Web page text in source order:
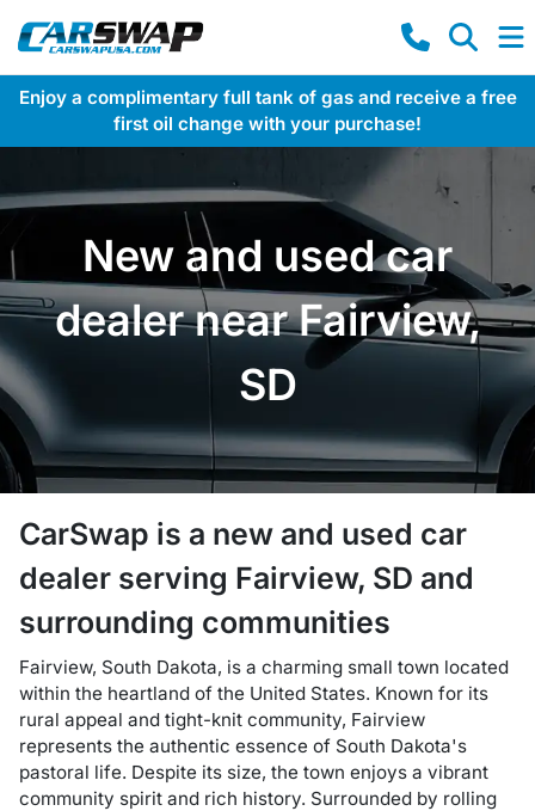
Enjoy a complimentary full tank of gas and receive a free
first oil change with your purchase!
New and used car
dealer near Fairview,
SD
CarSwap is a new and used car
dealer serving Fairview, SD and
surrounding communities
Fairview, South Dakota, is a charming small town located
within the heartland of the United States. Known for its
rural appeal and tight-knit community, Fairview
represents the authentic essence of South Dakota's
pastoral life. Despite its size, the town enjoys a vibrant
community spirit and rich history. Surrounded by rolling